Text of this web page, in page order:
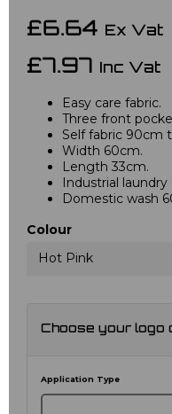
£6.64 Ex Vat
£7.97 Inc Vat
Easy care fabric.
Three front
Self fabric 90cm
Width 60cm.
Length 33cm.
Industrial laundry
Domestic wash
Colour
Hot Pink
Choose your logo
Application Type